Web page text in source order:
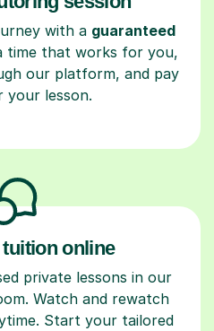
with a guaranteed
time that works for you,
our platform, and pay
your lesson.
online
private lessons in our
Watch and rewatch
Start your tailored